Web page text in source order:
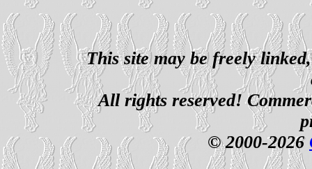
This site may be freely
All rights reserved!
© 2000-2026